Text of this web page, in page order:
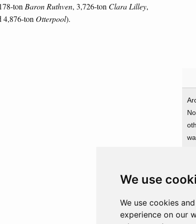
We use
We use cookies
experience on our
tonBaron Ruthven, 3,726-ton Clara Lilley,
4,876-ton Otterpool).
UK